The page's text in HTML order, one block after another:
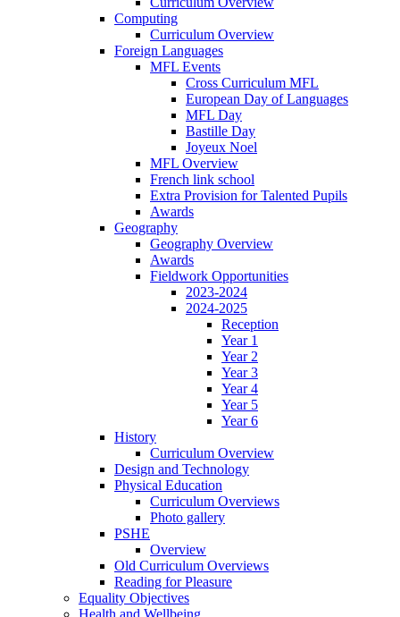
Computing
Curriculum Overview
Foreign Languages
MFL Events
Cross Curriculum MFL
European Day of Languages
MFL Day
Bastille Day
Joyeux Noel
MFL Overview
French link school
Extra Provision for Talented Pupils
Awards
Geography
Geography Overview
Awards
Fieldwork Opportunities
2023-2024
2024-2025
Reception
Year 1
Year 2
Year 3
Year 4
Year 5
Year 6
History
Curriculum Overview
Design and Technology
Physical Education
Curriculum Overviews
Photo gallery
PSHE
Overview
Old Curriculum Overviews
Reading for Pleasure
Equality Objectives